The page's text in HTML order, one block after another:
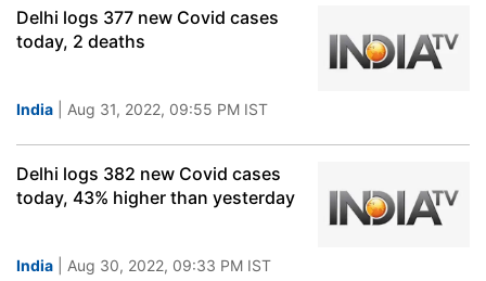
Delhi logs 377 new Covid cases
today, 2 deaths
India | Aug 31, 2022, 09:55 PM IST
Delhi logs 382 new Covid cases
today, 43% higher than yesterday
India | Aug 30, 2022, 09:33 PM IST